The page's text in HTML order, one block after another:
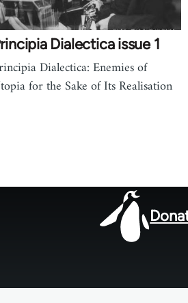
Dialectica issue 1
Dialectica: Enemies of
for the Sake of Its Realisation